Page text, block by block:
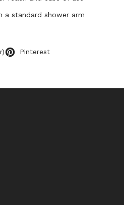
a standard shower arm
Pinterest